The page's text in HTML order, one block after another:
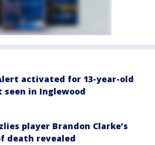
activated for 13-year-old
seen in Inglewood
player Brandon Clarke’s
death revealed